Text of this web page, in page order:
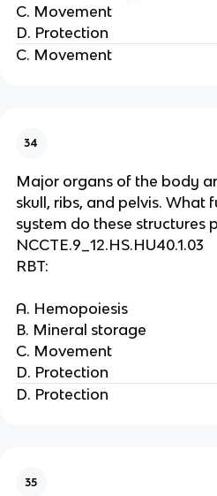
C. Movement
D. Protection
C. Movement
34
Major organs of the body
skull, ribs, and pelvis. What
system do these structures
NCCTE.9_12.HS.HU40.1.03
RBT:
A. Hemopoiesis
B. Mineral storage
C. Movement
D. Protection
D. Protection
35